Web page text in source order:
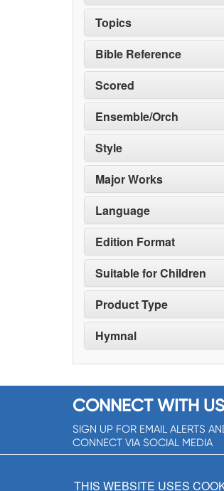
Topics
Bible Reference
Scored
Ensemble/Orch
Style
Major Works
Language
Edition Format
Suitable for Children
Product Type
Hymnal
CONNECT WITH US
SIGN UP FOR EMAIL ALERTS
CONNECT VIA SOCIAL MEDIA
THIS WEBSITE USES